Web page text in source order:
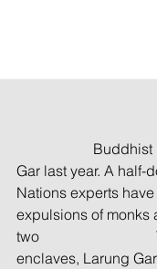
Gar last year. A half-
Nations experts
expulsions of monks
two
enclaves, Larung